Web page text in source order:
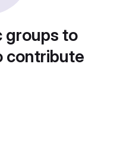
groups to
contribute